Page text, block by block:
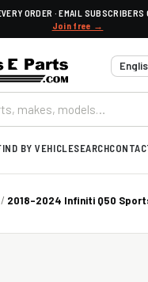
ORDER · EMAIL
Join free →
BY VEHICLESEARCH
/ 2018-2024 Infiniti Q50